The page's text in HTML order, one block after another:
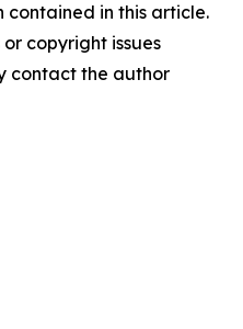
in this article.
copyright issues
contact the author